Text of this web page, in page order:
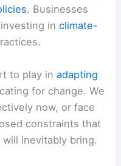
Acting
responsibility. This
tackled by any
must enactclear,